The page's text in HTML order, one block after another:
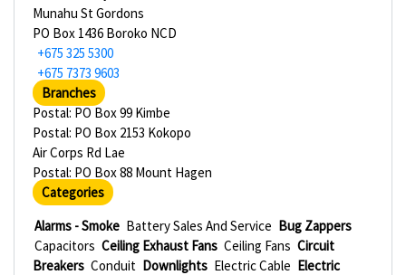
Munahu St Gordons
PO Box 1436 Boroko NCD
+675 325 5300
+675 7373 9603
Branches
Postal: PO Box 99 Kimbe
Postal: PO Box 2153 Kokopo
Air Corps Rd Lae
Postal: PO Box 88 Mount Hagen
Categories
Alarms - Smoke Battery Sales And Service Bug Zappers
Capacitors Ceiling Exhaust Fans Ceiling Fans Circuit
Breakers Conduit Downlights Electric Cable Electric